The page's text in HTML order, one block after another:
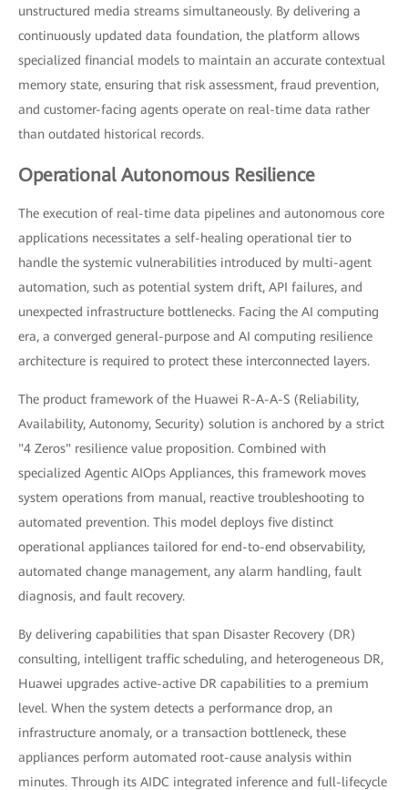
unstructured media streams simultaneously. By delivering a
continuously updated data foundation, the platform allows
specialized financial models to maintain an accurate contextual
memory state, ensuring that risk assessment, fraud prevention,
and customer-facing agents operate on real-time data rather
than outdated historical records.
Operational Autonomous Resilience
The execution of real-time data pipelines and autonomous core
applications necessitates a self-healing operational tier to
handle the systemic vulnerabilities introduced by multi-agent
automation, such as potential system drift, API failures, and
unexpected infrastructure bottlenecks. Facing the AI computing
era, a converged general-purpose and AI computing resilience
architecture is required to protect these interconnected layers.
The product framework of the Huawei R-A-A-S (Reliability,
Availability, Autonomy, Security) solution is anchored by a strict
"4 Zeros" resilience value proposition. Combined with
specialized Agentic AIOps Appliances, this framework moves
system operations from manual, reactive troubleshooting to
automated prevention. This model deploys five distinct
operational appliances tailored for end-to-end observability,
automated change management, any alarm handling, fault
diagnosis, and fault recovery.
By delivering capabilities that span Disaster Recovery (DR)
consulting, intelligent traffic scheduling, and heterogeneous DR,
Huawei upgrades active-active DR capabilities to a premium
level. When the system detects a performance drop, an
infrastructure anomaly, or a transaction bottleneck, these
appliances perform automated root-cause analysis within
minutes. Through its AIDC integrated inference and full-lifecycle